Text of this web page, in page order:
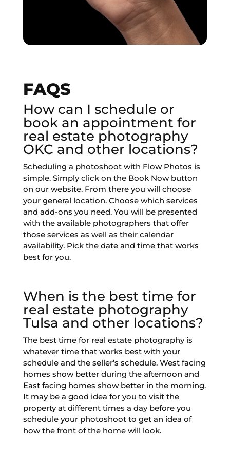
FAQS
How can I schedule or
book an appointment for
real estate photography
OKC and other locations?
Scheduling a photoshoot with Flow Photos is
simple. Simply click on the Book Now button
on our website. From there you will choose
your general location. Choose which services
and add-ons you need. You will be presented
with the available photographers that offer
those services as well as their calendar
availability. Pick the date and time that works
best for you.
When is the best time for
real estate photography
Tulsa and other locations?
The best time for real estate photography is
whatever time that works best with your
schedule and the seller’s schedule. West facing
homes show better during the afternoon and
East facing homes show better in the morning.
It may be a good idea for you to visit the
property at different times a day before you
schedule your photoshoot to get an idea of
how the front of the home will look.